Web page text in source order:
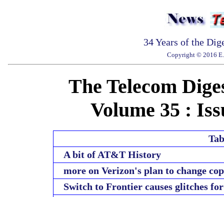
34 Years of the
Copyright © 2016
The Telecom
Volume 35 :
A bit of AT&T History
more on Verizon's plan to change
Switch to Frontier causes glitches